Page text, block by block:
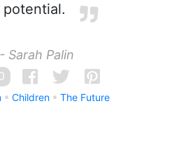
potential.
- Sarah Palin
Children The Future